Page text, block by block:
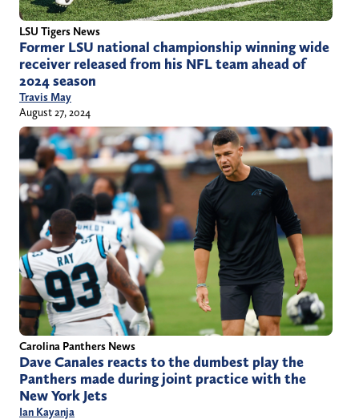
LSU Tigers News
Former LSU national championship winning wide
receiver released from his NFL team ahead of
2024 season
Travis May
August 27, 2024
Carolina Panthers News
Dave Canales reacts to the dumbest play the
Panthers made during joint practice with the
New York Jets
Ian Kayanja